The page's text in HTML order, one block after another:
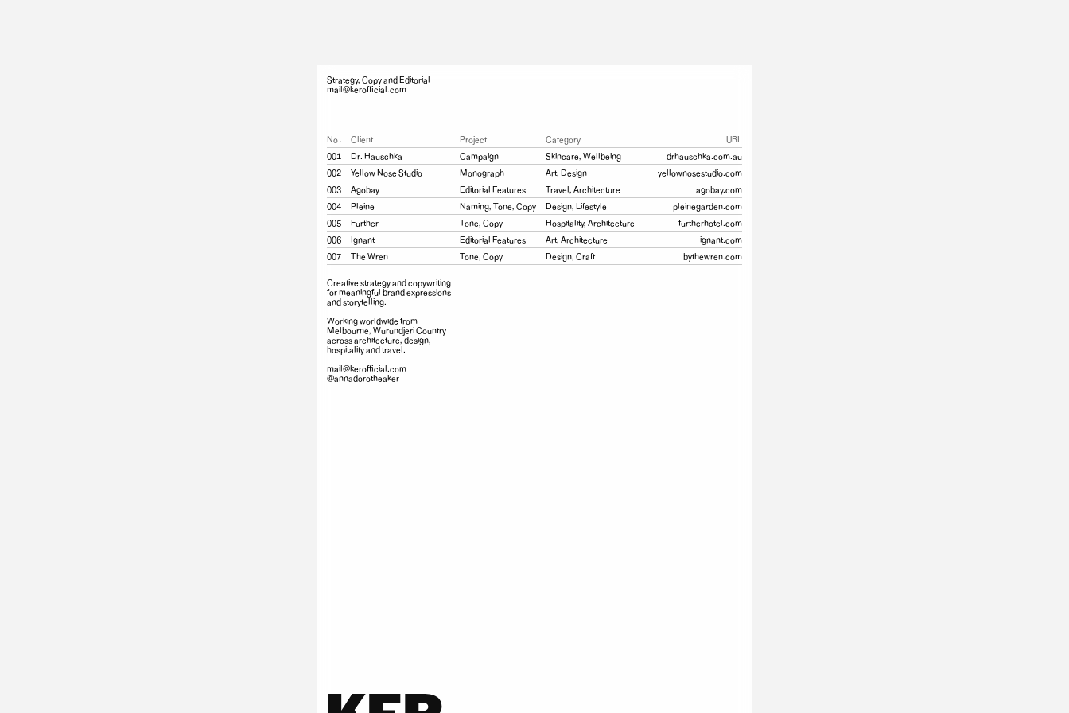
Strategy, Copy and Editorial
mail@kerofficial.com
No. Client Project Category
URL
001
Dr. Hauschka Campaign Skincare, Wellbeing
drhauschka.com.au
002
Yellow Nose Studio Monograph Art, Design
yellownosestudio.com
003
Agobay Editorial Features Travel, Architecture
agobay.com
004
Pleine Naming, Tone, Copy Design, Lifestyle
pleinegarden.com
005
Further Tone, Copy Hospitality, Architecture
furtherhotel.com
006
Ignant Editorial Features Art, Architecture
ignant.com
007
The Wren Tone, Copy Design, Craft bythewren.com
Creative strategy and copywriting
for meaningful brand expressions
and storytelling.
Working worldwide from
Melbourne, Wurundjeri Country
across architecture, design,
hospitality and travel.
mail@kerofficial.com
@annadorotheaker